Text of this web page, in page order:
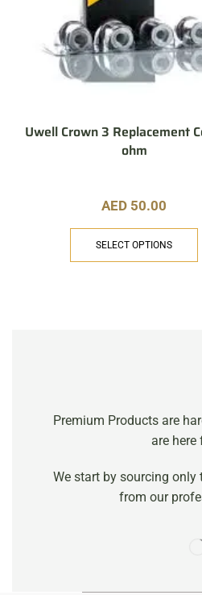
Uwell Crown 3 Replacement
ohm
AED 50.00
SELECT OPTIONS
Premium Products are
are here
We start by sourcing
from our